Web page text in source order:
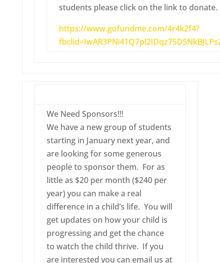
students please click on the link to donate.
https://www.gofundme.com/4r4k2f4?
We Need Sponsors!!!
We have a new group of students
starting in January next year, and
are looking for some generous
people to sponsor them. For as
little as $20 per month ($240 per
year) you can make a real
difference in a child’s life. You will
get updates on how your child is
progressing and get the chance
to watch the child thrive. If you
are interested you can email us at